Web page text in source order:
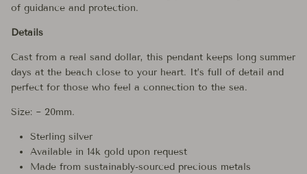
of guidance and protection.
Details
Cast from a real sand dollar, this pendant keeps long summer
days at the beach close to your heart. It’s full of detail and
perfect for those who feel a connection to the sea.
Size: ~ 20mm.
Sterling silver
Available in 14k gold upon request
Made from sustainably-sourced precious metals